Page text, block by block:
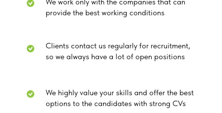
We highly value your skills and offer the best
options to the candidates with strong CVs
Clients contact us regularly for recruitment,
so we always have a lot of open positions
provide the best working conditions